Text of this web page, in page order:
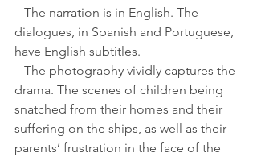
dialogues, in Spanish and Portuguese,
have English subtitles.
drama. The scenes of children being
snatched from their homes and their
suffering on the ships, as well as their
parents’ frustration in the face of the